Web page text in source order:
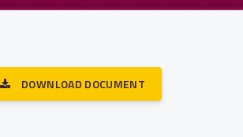
DOWNLOAD DOCUMENT